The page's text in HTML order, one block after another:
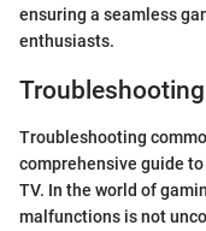
ensuring a seamless
enthusiasts.
Troubleshooting
comprehensive guide
TV. In the world of
malfunctions is not